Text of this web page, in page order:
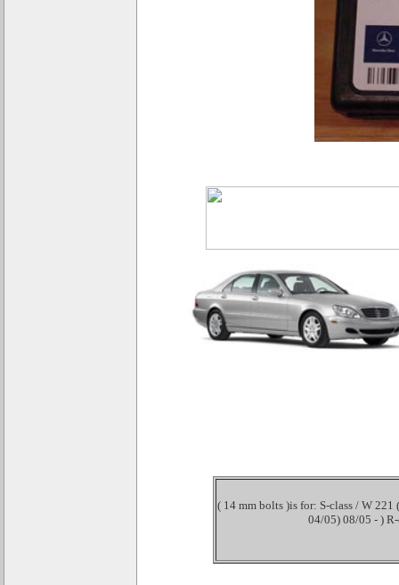
( 14 mm bolts )is for: S-class / W
04/05) 08/05 - )